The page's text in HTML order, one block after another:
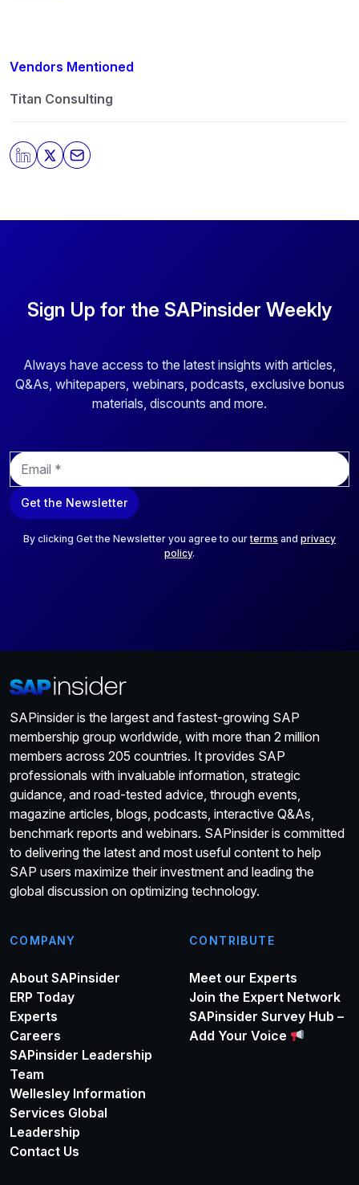
Vendors Mentioned
Titan Consulting
any time. For more information on how to unsubscribe,
protecting and respecting your privacy, please review
Privacy Policy
By clicking submit, you consent to allow SAPinsider to
store and process the personal information submitted
Sign Up for the SAPinsider Weekly
Always have access to the latest insights with articles,
Q&As, whitepapers, webinars, podcasts, exclusive bonus
materials, discounts and more.
E
m
a
i
Get the Newsletter
By clicking Get the Newsletter you agree to ourterms and privacy
policy.
SAPinsider is the largest and fastest-growing SAP
membership group worldwide, with more than 2 million
members across 205 countries. It provides SAP
professionals with invaluable information, strategic
guidance, and road-tested advice, through events,
magazine articles, blogs, podcasts, interactive Q&As,
benchmark reports and webinars. SAPinsider is committed
to delivering the latest and most useful content to help
SAP users maximize their investment and leading the
global discussion on optimizing technology.
COMPANY
About SAPinsider
ERP Today
Experts
Careers
SAPinsider Leadership
Team
Wellesley Information
Services Global
Leadership
Contact Us
CONTRIBUTE
Meet our Experts
Join the Expert Network
SAPinsider Survey Hub –
Add Your Voice